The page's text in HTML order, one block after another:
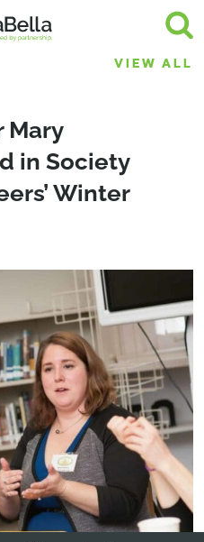
VIEW ALL
Mary
in Society
Winter